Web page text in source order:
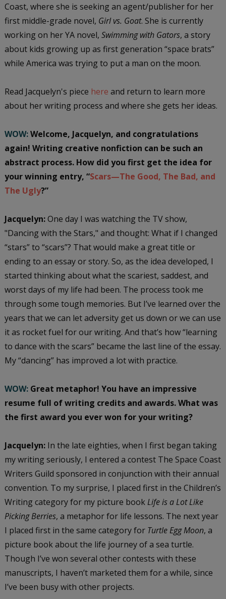
Coast, where she is seeking an agent/publisher for her
first middle-grade novel, Girl vs. Goat. She is currently
working on her YA novel, Swimming with Gators, a story
about kids growing up as first generation “space brats”
while America was trying to put a man on the moon.
Read Jacquelyn's piece here and return to learn more
about her writing process and where she gets her ideas.
WOW:Welcome, Jacquelyn, and congratulations
again! Writing creative nonfiction can be such an
abstract process. How did you first get the idea for
your winning entry, “Scars—The Good, The Bad, and
The Ugly?”
Jacquelyn:One day I was watching the TV show,
"Dancing with the Stars," and thought: What if I changed
“stars” to “scars”? That would make a great title or
ending to an essay or story. So, as the idea developed, I
started thinking about what the scariest, saddest, and
worst days of my life had been. The process took me
through some tough memories. But I’ve learned over the
years that we can let adversity get us down or we can use
it as rocket fuel for our writing. And that’s how “learning
to dance with the scars” became the last line of the essay.
My “dancing” has improved a lot with practice.
WOW: Great metaphor! You have an impressive
resume full of writing credits and awards. What was
the first award you ever won for your writing?
Jacquelyn:In the late eighties, when I first began taking
my writing seriously, I entered a contest The Space Coast
Writers Guild sponsored in conjunction with their annual
convention. To my surprise, I placed first in the Children’s
Writing category for my picture bookLife is a Lot Like
Picking Berries, a metaphor for life lessons. The next year
I placed first in the same category for Turtle Egg Moon, a
picture book about the life journey of a sea turtle.
Though I’ve won several other contests with these
manuscripts, I haven’t marketed them for a while, since
I’ve been busy with other projects.